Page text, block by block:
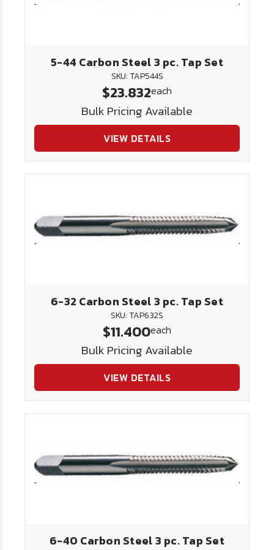
5-44 Carbon Steel 3 pc. Tap Set
SKU: TAP544S
$23.832each
Bulk Pricing Available
VIEW DETAILS
6-32 Carbon Steel 3 pc. Tap Set
SKU: TAP632S
$11.400each
Bulk Pricing Available
VIEW DETAILS
6-40 Carbon Steel 3 pc. Tap Set